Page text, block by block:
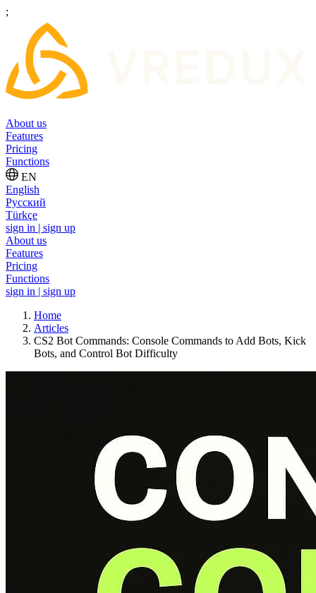
;
About us
Features
Pricing
Functions
EN
English
Русский
Türkçe
sign in | sign up
About us
Features
Pricing
Functions
sign in | sign up
Home
Articles
CS2 Bot Commands: Console Commands to Add Bots, Kick
Bots, and Control Bot Difficulty